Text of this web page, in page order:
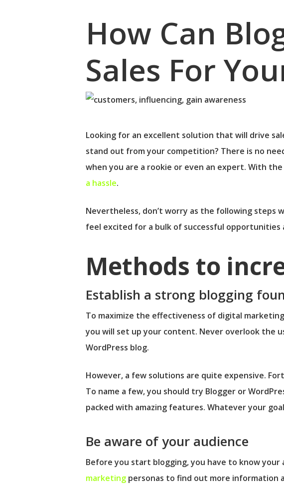
How Can
Sales For
Looking for an excellent solution that will drive
stand out from your competition? There is no
when you are a rookie or even an expert. With
a hassle.
Nevertheless, don’t worry as the following
feel excited for a bulk of successful opportunities
Methods to
Establish a strong blogging
To maximize the effectiveness of digital
you will set up your content. Never overlook the
WordPress blog.
However, a few solutions are quite expensive.
To name a few, you should try Blogger or
packed with amazing features. Whatever your
Be aware of your audience
Before you start blogging, you have to know
marketing personas to find out more information